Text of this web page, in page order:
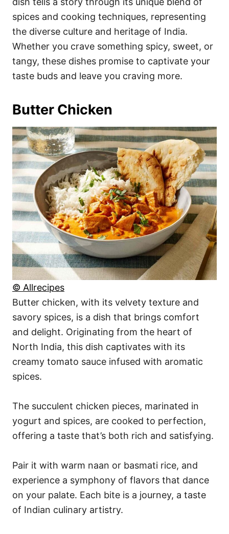
spices and cooking techniques, representing
the diverse culture and heritage of India.
Whether you crave something spicy, sweet, or
tangy, these dishes promise to captivate your
taste buds and leave you craving more.
Butter Chicken
© Allrecipes
Butter chicken, with its velvety texture and
savory spices, is a dish that brings comfort
and delight. Originating from the heart of
North India, this dish captivates with its
creamy tomato sauce infused with aromatic
spices.
The succulent chicken pieces, marinated in
yogurt and spices, are cooked to perfection,
offering a taste that’s both rich and satisfying.
Pair it with warm naan or basmati rice, and
experience a symphony of flavors that dance
on your palate. Each bite is a journey, a taste
of Indian culinary artistry.